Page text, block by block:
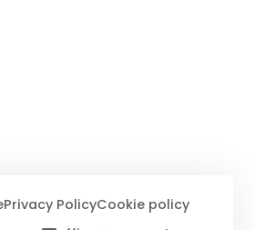
Privacy PolicyCookie policy